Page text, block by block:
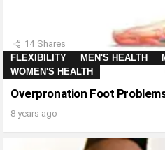
14 Shares
FLEXIBILITY
MEN'S HEALTH
WOMEN'S HEALTH
Overpronation Foot
8 years ago